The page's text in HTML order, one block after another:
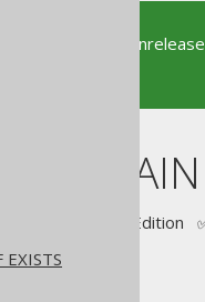
EXISTS
is for the
✅ Open Source